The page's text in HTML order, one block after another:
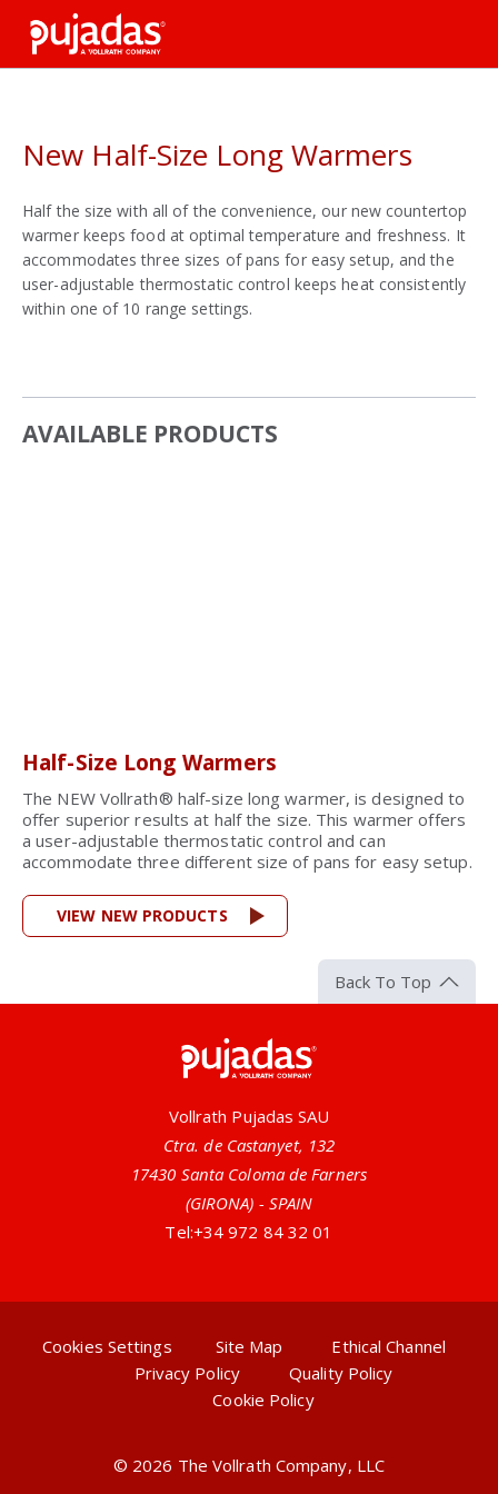
New Half-Size Long Warmers
Half the size with all of the convenience, our new countertop
warmer keeps food at optimal temperature and freshness. It
accommodates three sizes of pans for easy setup, and the
user-adjustable thermostatic control keeps heat consistently
within one of 10 range settings.
AVAILABLE PRODUCTS
Half-Size Long Warmers
The NEW Vollrath® half-size long warmer, is designed to
offer superior results at half the size. This warmer offers
a user-adjustable thermostatic control and can
accommodate three different size of pans for easy setup.
VIEW NEW PRODUCTS
Back To Top
Vollrath Pujadas SAU
Ctra. de Castanyet, 132
17430 Santa Coloma de Farners
(GIRONA) - SPAIN
Tel:+34 972 84 32 01
© 2026 The Vollrath Company, LLC
Cookies Settings Site Map
Ethical Channel
Privacy Policy
Quality Policy
Cookie Policy